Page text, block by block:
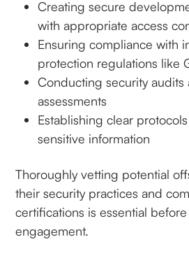
Creating secure
with appropriate access
Ensuring compliance with
protection regulations like
Conducting security audits
assessments
Establishing clear
sensitive information
Thoroughly vetting potential
their security practices and
certifications is essential
engagement.